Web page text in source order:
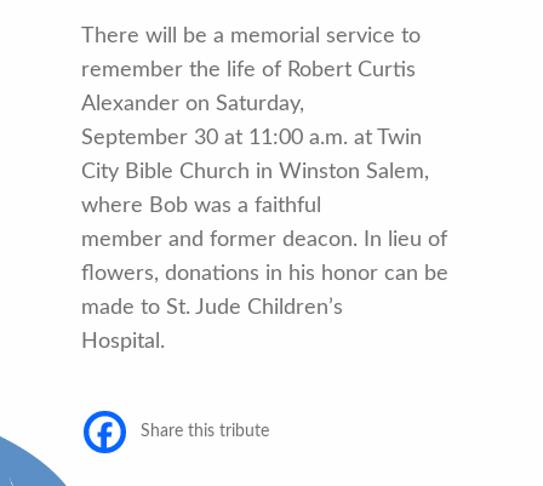
There will be a memorial service to
remember the life of Robert Curtis
Alexander on Saturday,
September 30 at 11:00 a.m. at Twin
City Bible Church in Winston Salem,
where Bob was a faithful
member and former deacon. In lieu of
flowers, donations in his honor can be
made to St. Jude Children’s
Hospital.
Share this tribute